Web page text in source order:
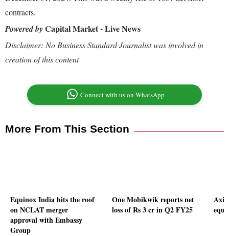
contracts.
Powered byCapital Market - Live News
Disclaimer: No Business Standard Journalist was involved in
creation of this content
Connect with us on WhatsApp
More From This Section
Equinox India hits the roof
on NCLAT merger
approval with Embassy
Group
One Mobikwik reports net
loss of Rs 3 cr in Q2 FY25
Axis